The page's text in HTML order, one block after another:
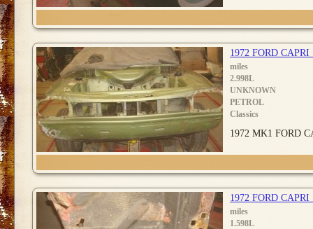
1972 FORD
miles
2.998L
UNKNOWN
PETROL
Classics
1972 MK1 FORD
1972 FORD
miles
1.598L